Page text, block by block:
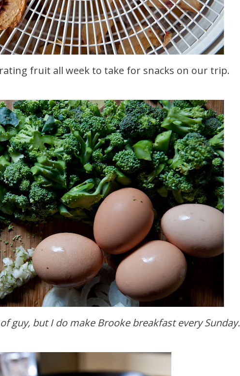
fruit all week to take for snacks on our trip.
guy, but I do make Brooke breakfast every Sunday.